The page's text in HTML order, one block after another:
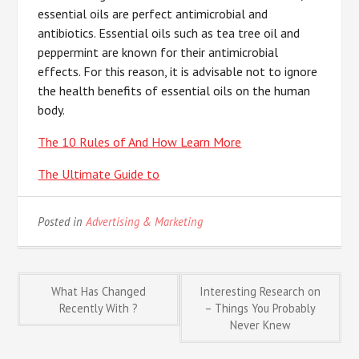
essential oils are perfect antimicrobial and
antibiotics. Essential oils such as tea tree oil and
peppermint are known for their antimicrobial
effects. For this reason, it is advisable not to ignore
the health benefits of essential oils on the human
body.
The 10 Rules of And How Learn More
The Ultimate Guide to
Posted inAdvertising & Marketing
Post
What Has Changed
Recently With ?
Interesting Research on
– Things You Probably
Never Knew